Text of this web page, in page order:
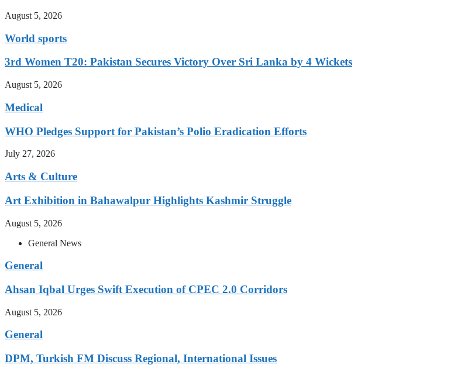
August 5, 2026
World sports
3rd Women T20: Pakistan Secures Victory Over Sri Lanka by 4 Wickets
August 5, 2026
Medical
WHO Pledges Support for Pakistan’s Polio Eradication Efforts
July 27, 2026
Arts & Culture
Art Exhibition in Bahawalpur Highlights Kashmir Struggle
August 5, 2026
General News
General
Ahsan Iqbal Urges Swift Execution of CPEC 2.0 Corridors
August 5, 2026
General
DPM, Turkish FM Discuss Regional, International Issues